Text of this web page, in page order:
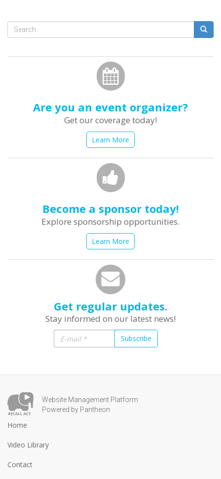
Search
Are you an event organizer?
Get our coverage today!
Learn More
Become a sponsor today!
Explore sponsorship opportunities.
Learn More
Get regular updates.
Stay informed on our latest news!
Subscribe
Website Management Platform
Powered by Pantheon
Home
Video Library
Contact